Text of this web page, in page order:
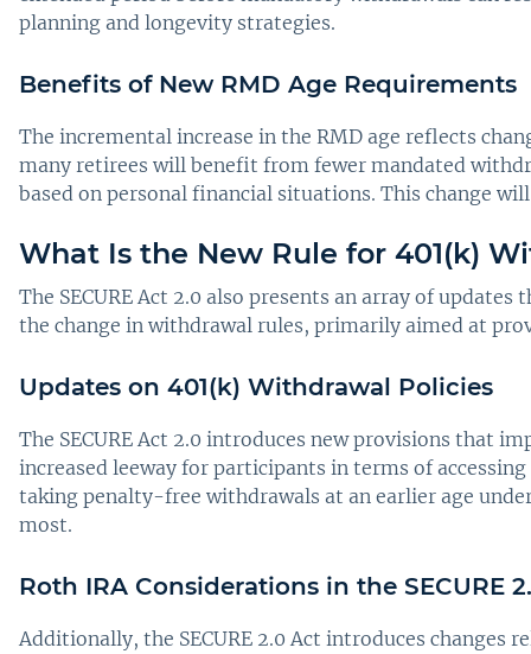
planning and longevity strategies.
Benefits of New RMD Age Requirements
The incremental increase in the RMD age reflects
many retirees will benefit from fewer mandated
based on personal financial situations. This change
What Is the New Rule for 401(k)
The SECURE Act 2.0 also presents an array of
the change in withdrawal rules, primarily aimed at
Updates on 401(k) Withdrawal Policies
The SECURE Act 2.0 introduces new provisions that
increased leeway for participants in terms of
taking penalty-free withdrawals at an earlier age
most.
Roth IRA Considerations in the SECURE
Additionally, the SECURE 2.0 Act introduces